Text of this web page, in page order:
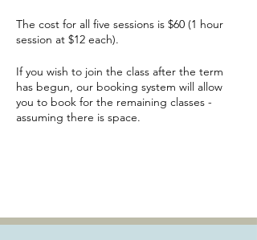
The cost for all five sessions is $60 (1 hour
session at $12 each).
If you wish to join the class after the term
has begun, our booking system will allow
you to book for the remaining classes -
assuming there is space.